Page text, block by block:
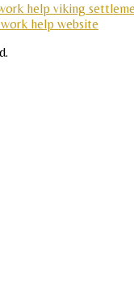
help viking
help website